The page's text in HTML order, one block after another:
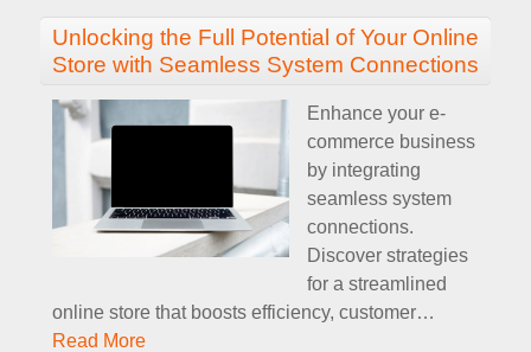
Unlocking the Full Potential of Your Online
Store with Seamless System Connections
Enhance your e-
commerce business
by integrating
seamless system
connections.
Discover strategies
for a streamlined
online store that boosts efficiency, customer…
Read More